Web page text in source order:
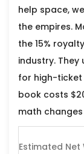
help space,
the empires.
the 15%
industry.
for high-ticket
book costs
math
Estimated